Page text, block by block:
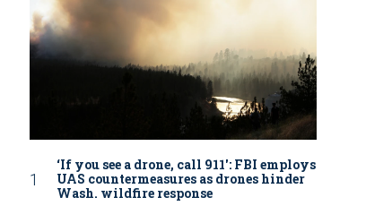
‘If you see a drone, call 911': FBI employs
UAS countermeasures as drones hinder
Wash. wildfire response